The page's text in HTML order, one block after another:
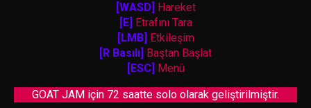
[WASD]
Hareket
[E]
Etrafını Tara
[LMB]
Etkileşim
[R Basılı]
Baştan Başlat
[ESC]
Menü
GOAT JAM için 72 saatte solo olarak geliştirilmiştir.